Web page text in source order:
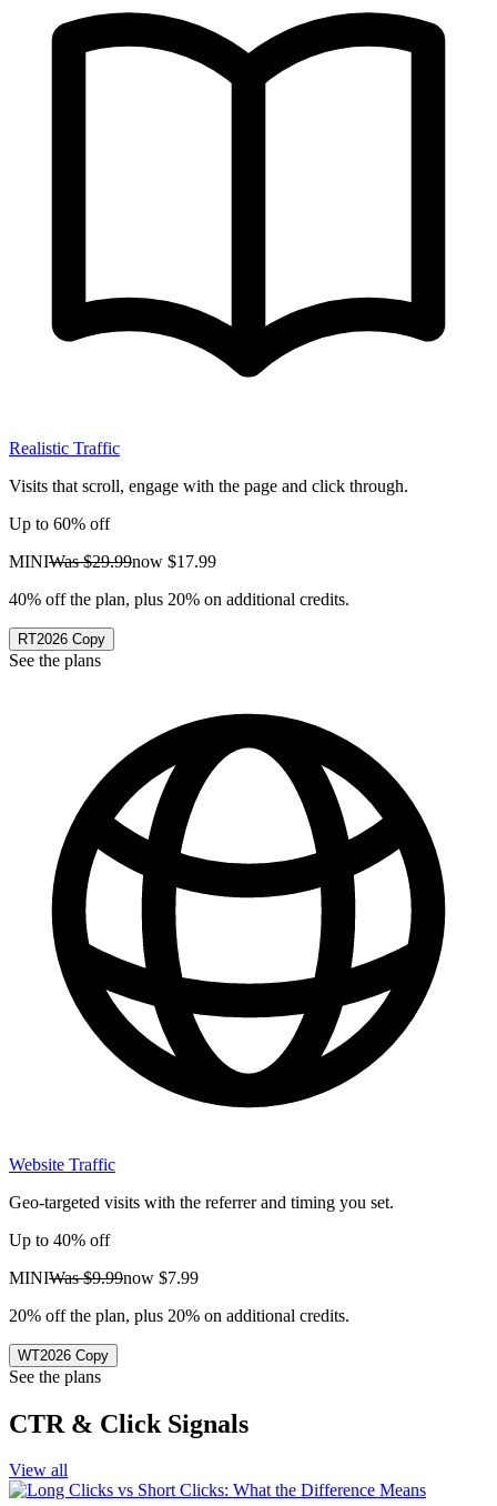
Realistic Traffic
Visits that scroll, engage with the page and click through.
Up to 60% off
MINIWas$29.99now $17.99
40% off the plan, plus 20% on additional credits.
RT2026 Copy
See the plans
Website Traffic
Geo-targeted visits with the referrer and timing you set.
Up to 40% off
MINIWas$9.99now $7.99
20% off the plan, plus 20% on additional credits.
WT2026 Copy
See the plans
CTR & Click Signals
View all